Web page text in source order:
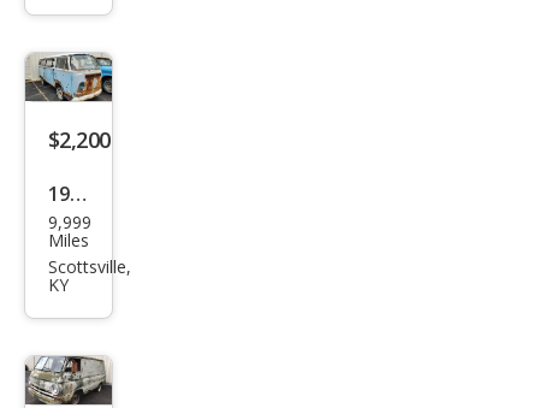
$2,200
1972
Volk
swa
gen
9,999
Miles
Scottsville,
KY